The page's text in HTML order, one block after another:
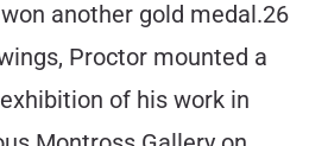
another gold medal.26
Proctor mounted a
of his work in